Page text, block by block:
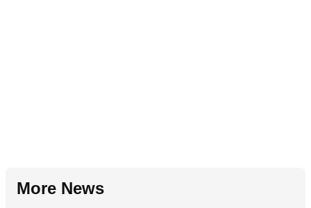
More News